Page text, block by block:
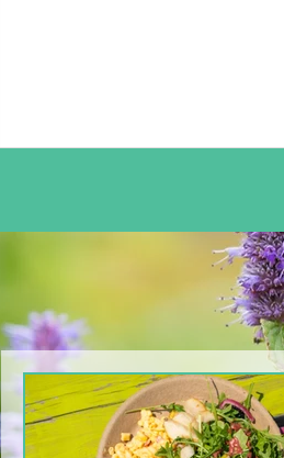
Team of 180 dedicated
volunteers celebrated
with municipal award